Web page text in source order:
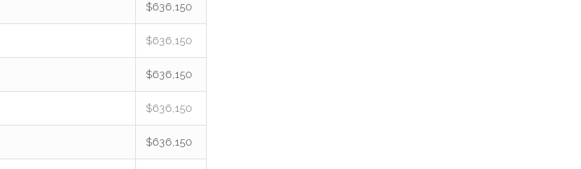
$636,150
$636,150
$636,150
$636,150
$636,150